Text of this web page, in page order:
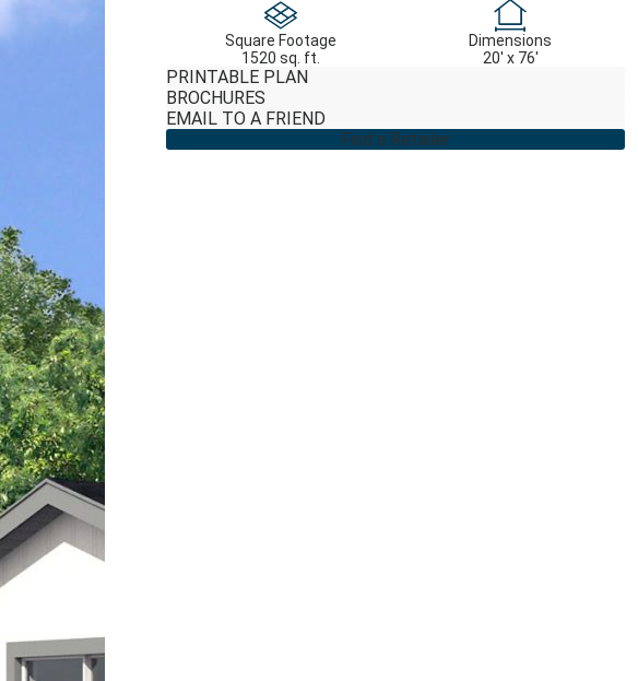
Square Footage
1520 sq. ft.
Dimensions
20' x 76'
PRINTABLE PLAN
BROCHURES
EMAIL TO A FRIEND
Find a Retailer